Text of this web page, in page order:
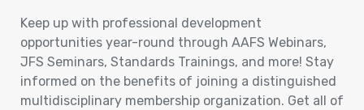
Keep up with professional development
opportunities year-round through AAFS Webinars,
JFS Seminars, Standards Trainings, and more! Stay
informed on the benefits of joining a distinguished
multidisciplinary membership organization. Get all of